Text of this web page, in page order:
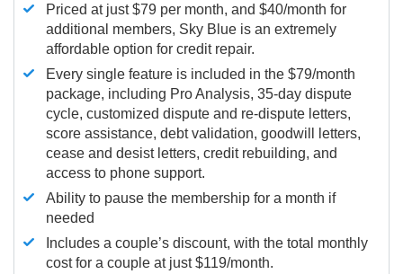
Priced at just $79 per month, and $40/month for
additional members, Sky Blue is an extremely
affordable option for credit repair.
Every single feature is included in the $79/month
package, including Pro Analysis, 35-day dispute
cycle, customized dispute and re-dispute letters,
score assistance, debt validation, goodwill letters,
cease and desist letters, credit rebuilding, and
access to phone support.
Ability to pause the membership for a month if
needed
Includes a couple’s discount, with the total monthly
cost for a couple at just $119/month.